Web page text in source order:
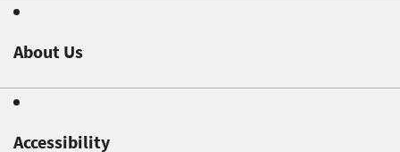
About Us
Accessibility